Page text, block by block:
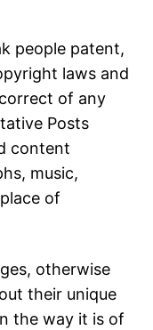
people patent,
laws and
of any
Posts
content
music,
of
otherwise
their unique
the way it is of